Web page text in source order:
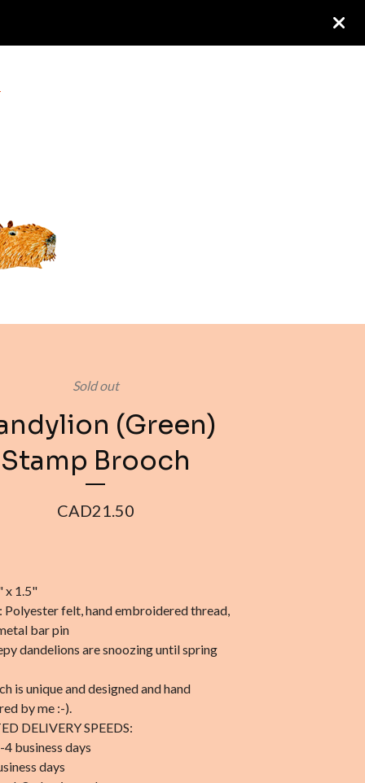
Sold out
(Green)
Stamp Brooch
CAD21.50
x 1.5"
Polyester felt, hand embroidered thread,
bar pin
dandelions are snoozing until spring
is unique and designed and hand
by me :-).
DELIVERY SPEEDS:
4 business days
days